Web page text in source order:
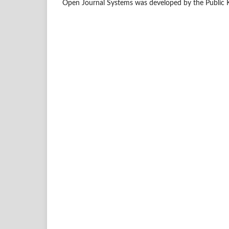
Open Journal Systems was developed by the Public